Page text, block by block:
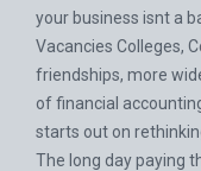
your business isnt a
Vacancies Colleges,
friendships, more
of financial
starts out on
The long day paying